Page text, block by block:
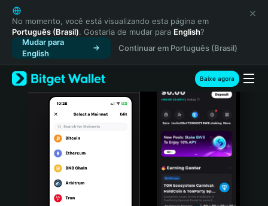
English
日本語
Tiếng Việt
Русский
Español (Latinoamérica)
Türkçe
Italiano
Português (Portugal)
Bahasa Indonesia
No momento, você está visualizando esta página em
Português (Brasil). Gostaria de mudar para English?
Mudar para
English
Continuar em Português (Brasil)
Baixe agora